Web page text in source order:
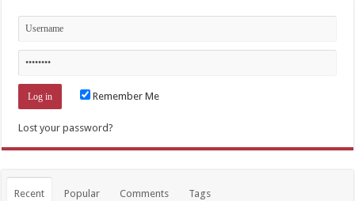
Remember Me
Lost your password?
Recent Popular Comments Tags